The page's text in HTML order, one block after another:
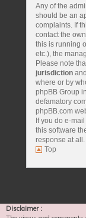
Any of the
should be an
complaints. If
contact the
this is running
etc.), the
Please note
jurisdiction
where or by
phpBB Group
defamatory
phpBB.com
If you do e-
this software
response at all.
Top
Disclaimer :